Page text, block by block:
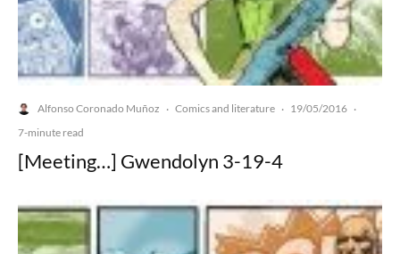
Alfonso Coronado Muñoz · Comics and literature · 19/05/2016 ·
7-minute read
[Meeting…] Gwendolyn 3-19-4